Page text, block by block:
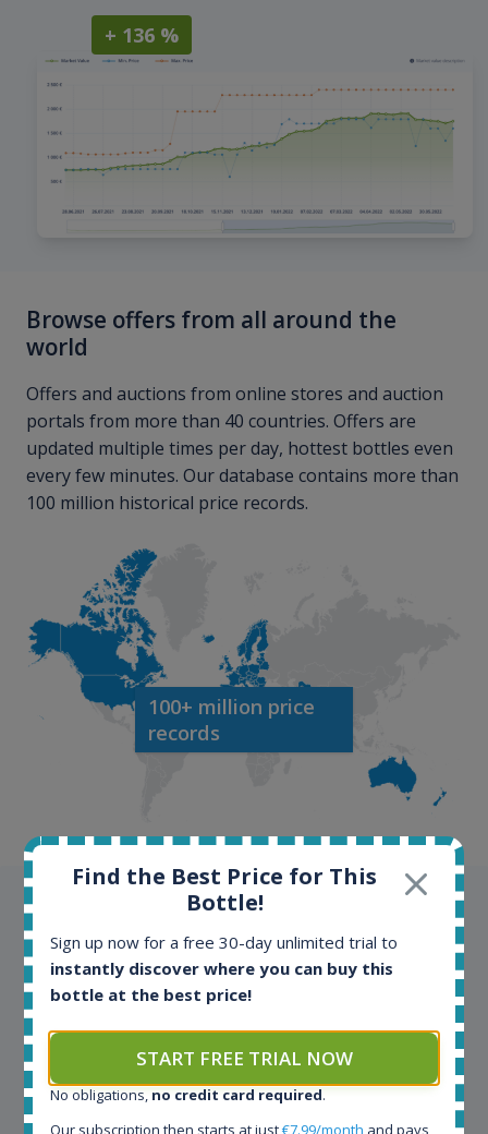
+ 136 %
Browse offers from all around the
world
Offers and auctions from online stores and auction
portals from more than 40 countries. Offers are
updated multiple times per day, hottest bottles even
every few minutes. Our database contains more than
100 million historical price records.
100+ million price
records
Testimonials
We appreciate testimonials and kind words from all
our customers. Join our happy customers and enjoy
Spirit Radar is my daily tool that become crucial for
my busines. As an independent bottler I follow my
Find the Best Price for This
Bottle!
Sign up now for a free 30-day unlimited trial to
instantly discover where you can buy this
bottle at the best price!
START FREE TRIAL NOW
No obligations, no credit card required.